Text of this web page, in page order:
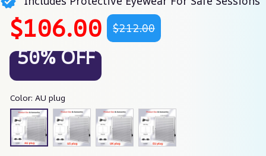
$106.00 $212.00
50% OFF
Color: AU plug